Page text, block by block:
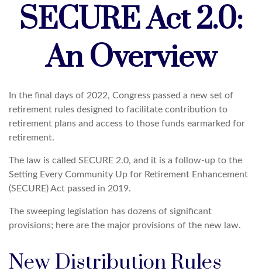
SECURE Act 2.0:
An Overview
In the final days of 2022, Congress passed a new set of
retirement rules designed to facilitate contribution to
retirement plans and access to those funds earmarked for
retirement.
The law is called SECURE 2.0, and it is a follow-up to the
Setting Every Community Up for Retirement Enhancement
(SECURE) Act passed in 2019.
The sweeping legislation has dozens of significant
provisions; here are the major provisions of the new law.
New Distribution Rules